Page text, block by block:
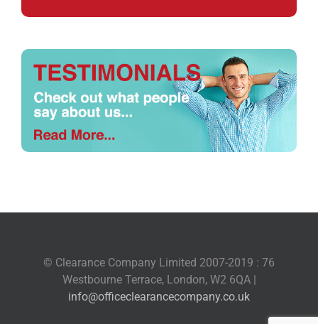
© Clearance Company Limited 2007-2019 : 76
Westbourne Terrace, London, W2 6QA |
info@officeclearancecompany.co.uk